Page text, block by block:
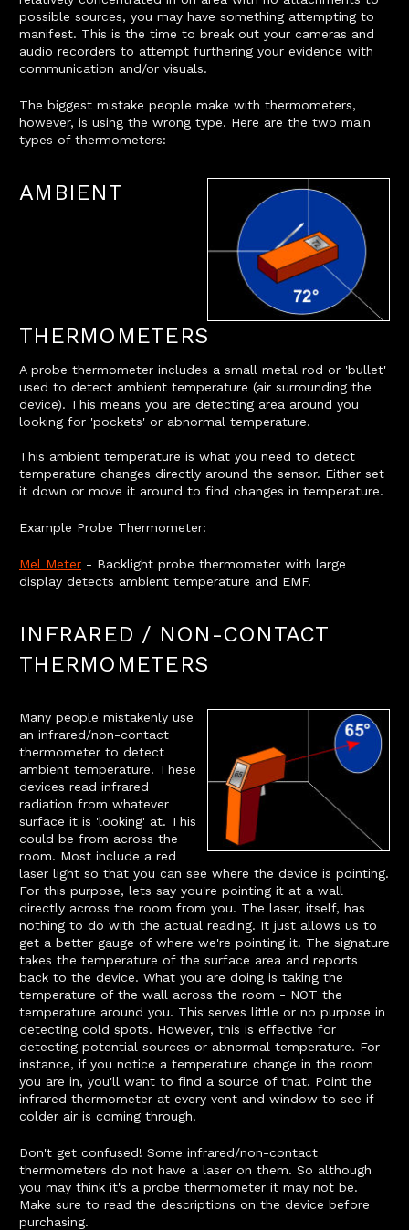
possible sources, you may have something attempting to
manifest. This is the time to break out your cameras and
audio recorders to attempt furthering your evidence with
communication and/or visuals.
The biggest mistake people make with thermometers,
however, is using the wrong type. Here are the two main
types of thermometers:
AMBIENT
THERMOMETERS
A probe thermometer includes a small metal rod or 'bullet'
used to detect ambient temperature (air surrounding the
device). This means you are detecting area around you
looking for 'pockets' or abnormal temperature.
This ambient temperature is what you need to detect
temperature changes directly around the sensor. Either set
it down or move it around to find changes in temperature.
Example Probe Thermometer:
Mel Meter - Backlight probe thermometer with large
display detects ambient temperature and EMF.
INFRARED / NON-CONTACT
THERMOMETERS
Many people mistakenly use
an infrared/non-contact
thermometer to detect
ambient temperature. These
devices read infrared
radiation from whatever
surface it is 'looking' at. This
could be from across the
room. Most include a red
laser light so that you can see where the device is pointing.
For this purpose, lets say you're pointing it at a wall
directly across the room from you. The laser, itself, has
nothing to do with the actual reading. It just allows us to
get a better gauge of where we're pointing it. The signature
takes the temperature of the surface area and reports
back to the device. What you are doing is taking the
temperature of the wall across the room - NOT the
temperature around you. This serves little or no purpose in
detecting cold spots. However, this is effective for
detecting potential sources or abnormal temperature. For
instance, if you notice a temperature change in the room
you are in, you'll want to find a source of that. Point the
infrared thermometer at every vent and window to see if
colder air is coming through.
Don't get confused! Some infrared/non-contact
thermometers do not have a laser on them. So although
you may think it's a probe thermometer it may not be.
Make sure to read the descriptions on the device before
purchasing.